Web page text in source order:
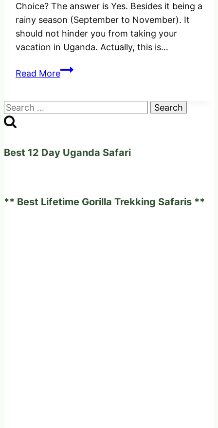
Choice? The answer is Yes. Besides it being a
rainy season (September to November). It
should not hinder you from taking your
vacation in Uganda. Actually, this is…
Read MoreWould
be
Search
for:
Best 12 Day Uganda Safari
** Best Lifetime Gorilla Trekking Safaris **